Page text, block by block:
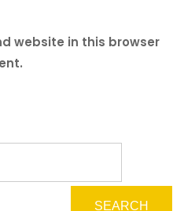
website in this browser